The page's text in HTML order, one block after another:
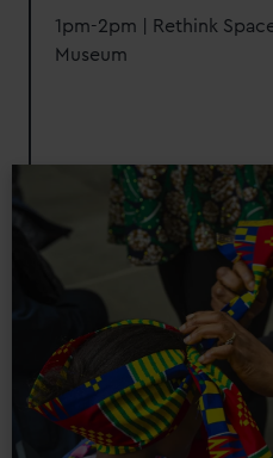
1pm-2pm | Rethink
Museum